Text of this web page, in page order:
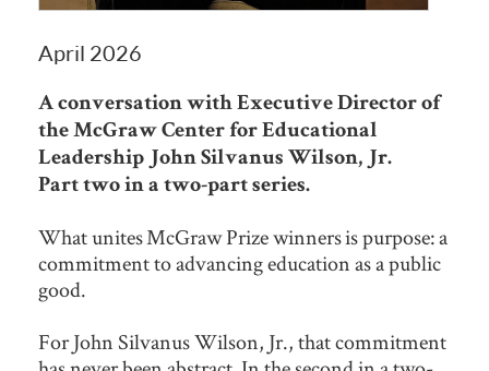
April 2026
A conversation with Executive Director of
the McGraw Center for Educational
Leadership John Silvanus Wilson, Jr.
Part two in a two-part series.
What unites McGraw Prize winners is purpose: a
commitment to advancing education as a public
good.
For John Silvanus Wilson, Jr., that commitment